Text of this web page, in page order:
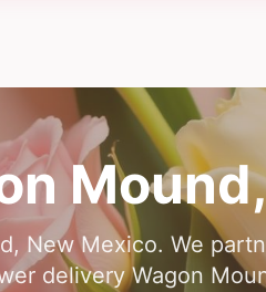
Mound
New Mexico. We
delivery Wagon